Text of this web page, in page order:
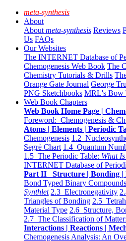
meta-synthesis
About
About meta-synthesis Reviews
Us FAQs
Our Websites
The INTERNET Database of
Chemogenesis Web Book The
Chemistry Tutorials & Drills
Orange Gate Journal George
PNG Sketchbooks MRL's Bow
Web Book Chapters
Web Book Home Page |
Foreword: Chemogenesis &
Atoms | Elements | Periodic
Chemogenesis 1.2
Segrè Chart 1.4 Quantum
1.5 The Periodic Table: What
INTERNET Database of
Part II Structure | Bonding |
Bond Typed Binary Compounds
Synthlet 2.3 Electronegativity
Triangles of Bonding 2.5
Material Type 2.6 Structure,
2.7 The Classification of
Interactions | Reactions |
Chemogenesis Analysis: An